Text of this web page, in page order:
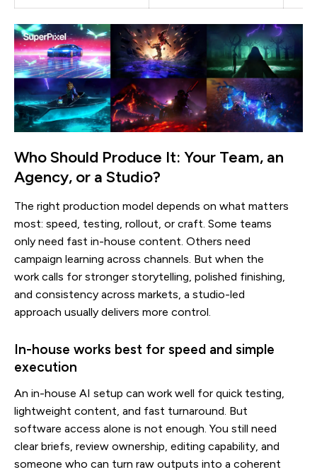
Who Should Produce It: Your Team, an
Agency, or a Studio?
The right production model depends on what matters
most: speed, testing, rollout, or craft. Some teams
only need fast in-house content. Others need
campaign learning across channels. But when the
work calls for stronger storytelling, polished finishing,
and consistency across markets, a studio-led
approach usually delivers more control.
In-house works best for speed and simple
execution
An in-house AI setup can work well for quick testing,
lightweight content, and fast turnaround. But
software access alone is not enough. You still need
clear briefs, review ownership, editing capability, and
someone who can turn raw outputs into a coherent